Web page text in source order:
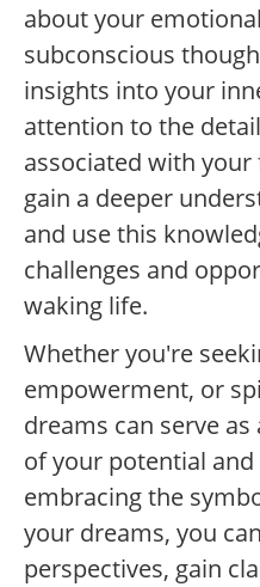
about your
subconscious
insights into your
attention to the
associated with
gain a deeper
and use this
challenges and
waking life.
Whether you're
empowerment, or
dreams can serve
of your potential and
embracing the
your dreams, you
perspectives, gain